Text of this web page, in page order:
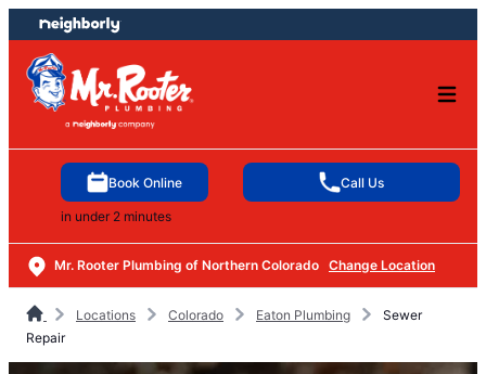
Skip
to
content
Skip
to
footer
Book Online
in under 2 minutes
Call Us
Mr. Rooter Plumbing of Northern Colorado Change Location
Locations Colorado Eaton Plumbing
Sewer
Repair